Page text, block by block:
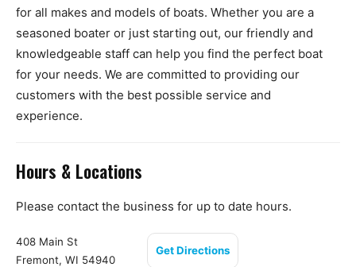
for all makes and models of boats. Whether you are a
seasoned boater or just starting out, our friendly and
knowledgeable staff can help you find the perfect boat
for your needs. We are committed to providing our
customers with the best possible service and
experience.
Hours & Locations
Please contact the business for up to date hours.
408 Main St
Fremont, WI 54940
Get Directions